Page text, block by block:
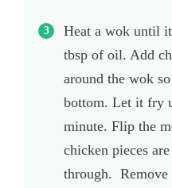
Heat a wok until
tbsp of oil. Add
around the wok
bottom. Let it fry
minute. Flip the
chicken pieces
through. Remove